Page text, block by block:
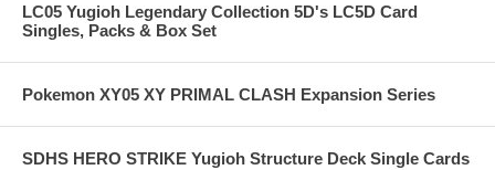
LC05 Yugioh Legendary Collection 5D's LC5D Card
Singles, Packs & Box Set
Pokemon XY05 XY PRIMAL CLASH Expansion Series
SDHS HERO STRIKE Yugioh Structure Deck Single Cards